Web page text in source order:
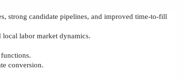
strong candidate pipelines, and improved time‑to‑fill
local labor market dynamics.
conversion.